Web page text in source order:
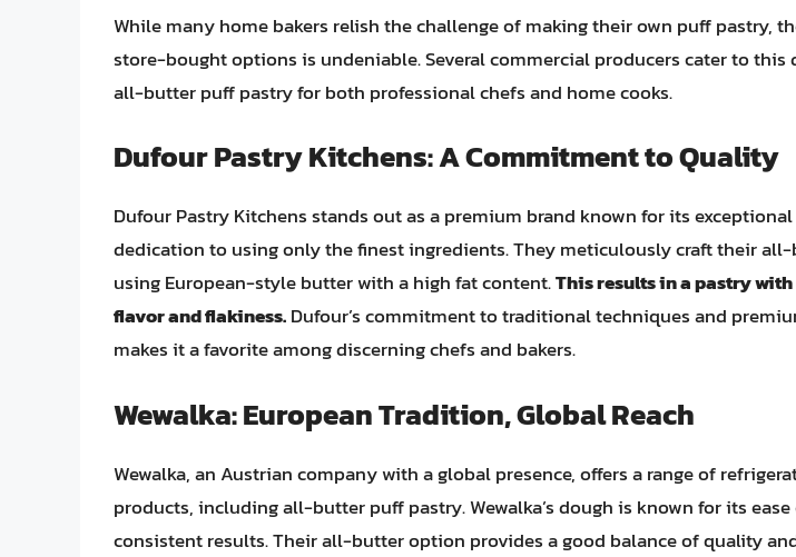
While many home bakers relish the challenge of making their own puff pastry,
store-bought options is undeniable. Several commercial producers cater to this
all-butter puff pastry for both professional chefs and home cooks.
Dufour Pastry Kitchens: A Commitment to Quality
Dufour Pastry Kitchens stands out as a premium brand known for its
dedication to using only the finest ingredients. They meticulously craft their
using European-style butter with a high fat content.This results in a pastry
flavor and flakiness.Dufour’s commitment to traditional techniques and
makes it a favorite among discerning chefs and bakers.
Wewalka: European Tradition, Global Reach
Wewalka, an Austrian company with a global presence, offers a range of
products, including all-butter puff pastry. Wewalka’s dough is known for its ease
consistent results. Their all-butter option provides a good balance of quality